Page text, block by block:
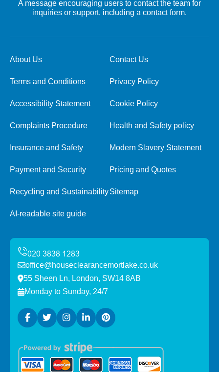
A message encouraging users to contact the team for
inquiries or support, including a contact form.
About Us Contact Us
Terms and Conditions Privacy Policy
Accessibility Statement Cookie Policy
Complaints Procedure Health and Safety policy
Insurance and Safety Modern Slavery Statement
Payment and Security Pricing and Quotes
Recycling and SustainabilitySitemap
AI-readable site guide
office@houseclearancemortlake.co.uk
55 Sheen Ln, London, SW14 8AB
Monday to Sunday, 24/7